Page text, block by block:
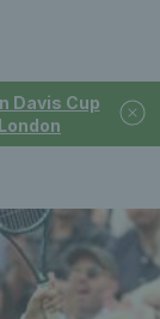
Davis Cup